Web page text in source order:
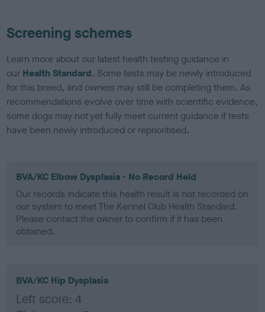
Screening schemes
Learn more about our latest health testing guidance in
our Health Standard. Some tests may be newly introduced
for this breed, and owners may still be completing them. As
recommendations evolve over time with scientific evidence,
some dogs may not yet fully meet current guidance if tests
have been newly introduced or reprioritised.
BVA/KC Elbow Dysplasia - No Record Held
Our records indicate this health result is not recorded on
our system to meet The Kennel Club Health Standard.
Please contact the owner to confirm if it has been
obtained.
BVA/KC Hip Dysplasia
Left score: 4